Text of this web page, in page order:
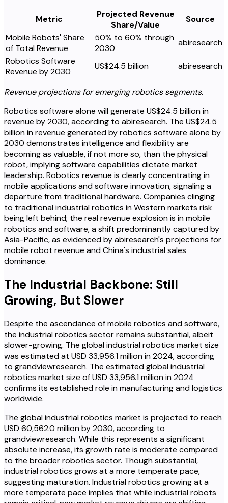
Metric
Projected Revenue
Share/Value
Source
Mobile Robots' Share
of Total Revenue
50% to 60% through
2030
abiresearch
Robotics Software
Revenue by 2030
US$24.5 billion abiresearch
Revenue projections for emerging robotics segments.
Robotics software alone will generate US$24.5 billion in
revenue by 2030, according to abiresearch. The US$24.5
billion in revenue generated by robotics software alone by
2030 demonstrates intelligence and flexibility are
becoming as valuable, if not more so, than the physical
robot, implying software capabilities dictate market
leadership. Robotics revenue is clearly concentrating in
mobile applications and software innovation, signaling a
departure from traditional hardware. Companies clinging
to traditional industrial robotics in Western markets risk
being left behind; the real revenue explosion is in mobile
robotics and software, a shift predominantly captured by
Asia-Pacific, as evidenced by abiresearch's projections for
mobile robot revenue and China's industrial sales
dominance.
The Industrial Backbone: Still
Growing, But Slower
Despite the ascendance of mobile robotics and software,
the industrial robotics sector remains substantial, albeit
slower-growing. The global industrial robotics market size
was estimated at USD 33,956.1 million in 2024, according
to grandviewresearch. The estimated global industrial
robotics market size of USD 33,956.1 million in 2024
confirms its established role in manufacturing and logistics
worldwide.
The global industrial robotics market is projected to reach
USD 60,562.0 million by 2030, according to
grandviewresearch. While this represents a significant
absolute increase, its growth rate is moderate compared
to the broader robotics sector. Though substantial,
industrial robotics grows at a more temperate pace,
suggesting maturation. Industrial robotics growing at a
more temperate pace implies that while industrial robots